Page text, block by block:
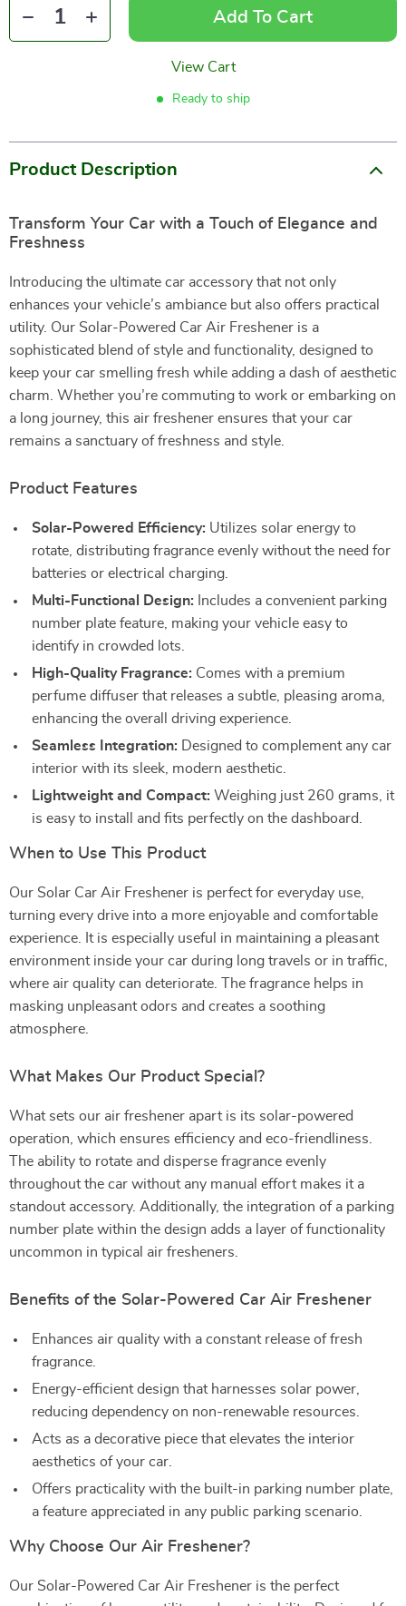
Add To Cart
View Cart
Ready to ship
Product Description
Transform Your Car with a Touch of Elegance and
Freshness
Introducing the ultimate car accessory that not only
enhances your vehicle’s ambiance but also offers practical
utility. Our Solar-Powered Car Air Freshener is a
sophisticated blend of style and functionality, designed to
keep your car smelling fresh while adding a dash of aesthetic
charm. Whether you’re commuting to work or embarking on
a long journey, this air freshener ensures that your car
remains a sanctuary of freshness and style.
Product Features
Solar-Powered Efficiency: Utilizes solar energy to
rotate, distributing fragrance evenly without the need for
batteries or electrical charging.
Multi-Functional Design: Includes a convenient parking
number plate feature, making your vehicle easy to
identify in crowded lots.
High-Quality Fragrance: Comes with a premium
perfume diffuser that releases a subtle, pleasing aroma,
enhancing the overall driving experience.
Seamless Integration: Designed to complement any car
interior with its sleek, modern aesthetic.
Lightweight and Compact: Weighing just 260 grams, it
is easy to install and fits perfectly on the dashboard.
When to Use This Product
Our Solar Car Air Freshener is perfect for everyday use,
turning every drive into a more enjoyable and comfortable
experience. It is especially useful in maintaining a pleasant
environment inside your car during long travels or in traffic,
where air quality can deteriorate. The fragrance helps in
masking unpleasant odors and creates a soothing
atmosphere.
What Makes Our Product Special?
What sets our air freshener apart is its solar-powered
operation, which ensures efficiency and eco-friendliness.
The ability to rotate and disperse fragrance evenly
throughout the car without any manual effort makes it a
standout accessory. Additionally, the integration of a parking
number plate within the design adds a layer of functionality
uncommon in typical air fresheners.
Benefits of the Solar-Powered Car Air Freshener
Enhances air quality with a constant release of fresh
fragrance.
Energy-efficient design that harnesses solar power,
reducing dependency on non-renewable resources.
Acts as a decorative piece that elevates the interior
aesthetics of your car.
Offers practicality with the built-in parking number plate,
a feature appreciated in any public parking scenario.
Why Choose Our Air Freshener?
Our Solar-Powered Car Air Freshener is the perfect